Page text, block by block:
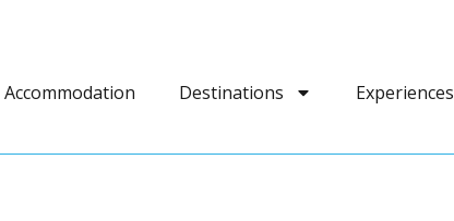
Accommodation Destinations Experiences